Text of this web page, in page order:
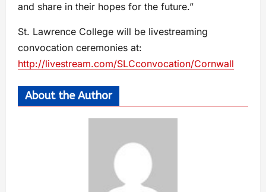
and share in their hopes for the future.”
St. Lawrence College will be livestreaming
convocation ceremonies at:
http://livestream.com/SLCconvocation/Cornwall
About the Author